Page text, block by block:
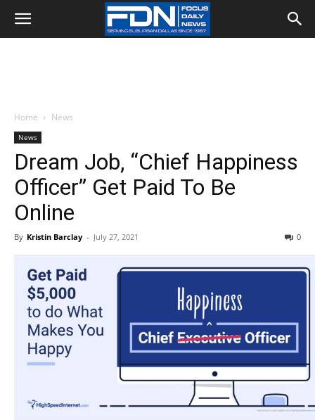
Home News
News
Dream Job, “Chief Happiness
Officer” Get Paid To Be
Online
By Kristin Barclay - July 27, 2021 0